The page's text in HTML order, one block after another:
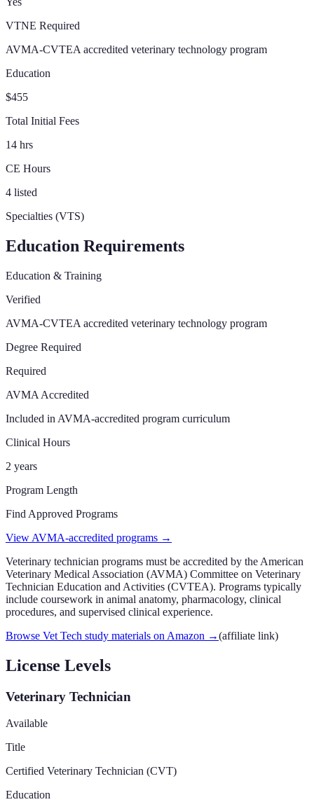
VTNE Required
AVMA-CVTEA accredited veterinary technology program
Education
$455
Total Initial Fees
14 hrs
CE Hours
4 listed
Specialties (VTS)
Education Requirements
Education & Training
Verified
AVMA-CVTEA accredited veterinary technology program
Degree Required
Required
AVMA Accredited
Included in AVMA-accredited program curriculum
Clinical Hours
2 years
Program Length
Find Approved Programs
View AVMA-accredited programs →
Veterinary technician programs must be accredited by the American
Veterinary Medical Association (AVMA) Committee on Veterinary
Technician Education and Activities (CVTEA). Programs typically
include coursework in animal anatomy, pharmacology, clinical
procedures, and supervised clinical experience.
Browse Vet Tech study materials on Amazon →(affiliate link)
License Levels
Veterinary Technician
Available
Title
Certified Veterinary Technician (CVT)
Education